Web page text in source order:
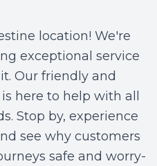
location! We're
exceptional service
Our friendly and
here to help with all
Stop by, experience
see why customers
safe and worry-